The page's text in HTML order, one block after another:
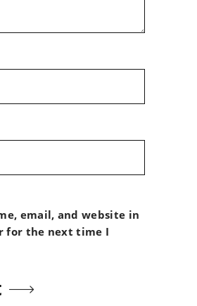
email, and website in
for the next time I